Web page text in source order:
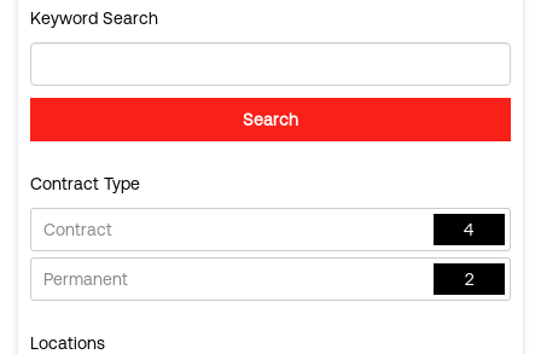
Keyword Search
Contract Type
Contract 4
Permanent 2
Locations